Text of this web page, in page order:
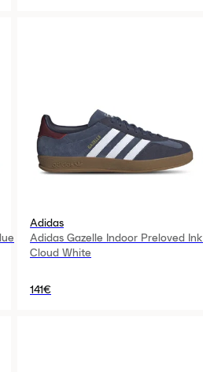
Adidas
Adidas Gazelle Indoor Preloved Ink
Cloud White
141€